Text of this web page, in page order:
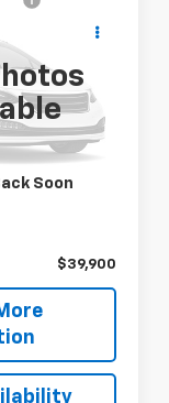
Soon
W1E
Ext.
$39,900